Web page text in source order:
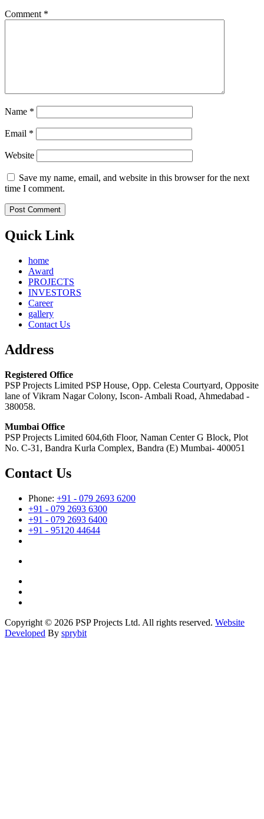
Comment *
Name *
Email *
Website
Save my name, email, and website in this browser for the next
time I comment.
Quick Link
home
Award
PROJECTS
INVESTORS
Career
gallery
Contact Us
Address
Registered Office
PSP Projects Limited PSP House, Opp. Celesta Courtyard, Opposite
lane of Vikram Nagar Colony, Iscon- Ambali Road, Ahmedabad -
380058.
Mumbai Office
PSP Projects Limited 604,6th Floor, Naman Center G Block, Plot
No. C-31, Bandra Kurla Complex, Bandra (E) Mumbai- 400051
Contact Us
Phone: +91 - 079 2693 6200
+91 - 079 2693 6300
+91 - 079 2693 6400
+91 - 95120 44644
Copyright © 2026 PSP Projects Ltd. All rights reserved. Website
Developed By sprybit